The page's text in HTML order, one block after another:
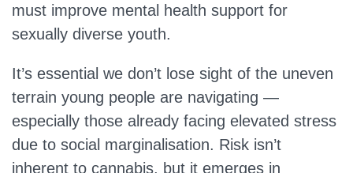
must improve mental health support for
sexually diverse youth.
It’s essential we don’t lose sight of the uneven
terrain young people are navigating —
especially those already facing elevated stress
due to social marginalisation. Risk isn’t
inherent to cannabis, but it emerges in